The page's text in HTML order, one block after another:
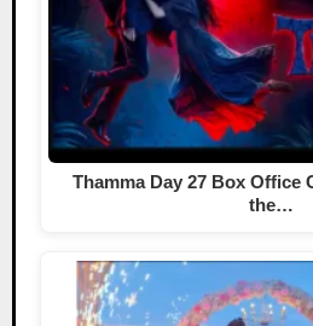
Thamma Day 27 Box Office
the…